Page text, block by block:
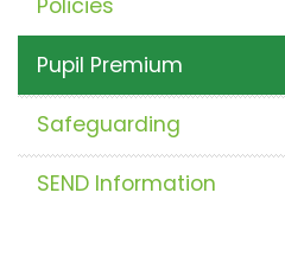
Policies
Pupil Premium
Safeguarding
SEND Information